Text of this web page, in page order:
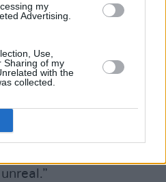
my
Advertising.
Use,
Sharing of my
with the
collected.
as an actor, Niall plays
Kelly during the 2002
anticipated film
fan,” he says. “I spent a
travelling around
play. And then to put